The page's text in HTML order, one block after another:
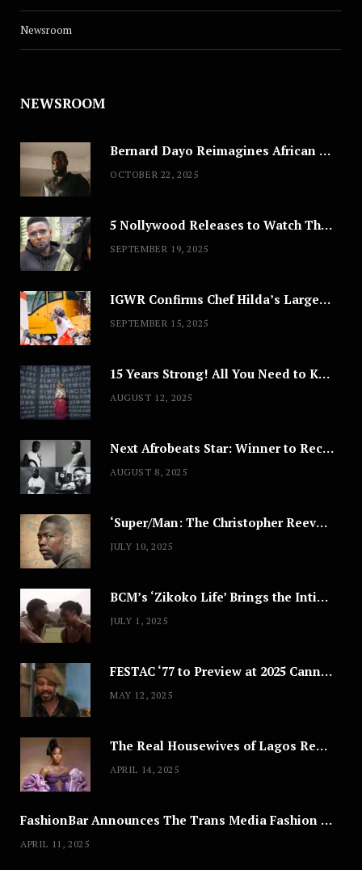
Newsroom
NEWSROOM
Bernard Dayo Reimagines African Fashion in Speculative Cosplay Tribute
OCTOBER 22, 2025
5 Nollywood Releases to Watch This Weekend: ‘Pretty Thief,’ ‘The Agency’ & More
SEPTEMBER 19, 2025
IGWR Confirms Chef Hilda’s Largest Serving of Nigerian Style Jollof Rice
SEPTEMBER 15, 2025
15 Years Strong! All You Need to Know About Lagos Fashion Week 2025
AUGUST 12, 2025
Next Afrobeats Star: Winner to Receive $100,000 Music Deal
AUGUST 8, 2025
‘Super/Man: The Christopher Reeve Story,’ ‘The ABC Killer’ & Other Documentaries to Stream This July
JULY 10, 2025
BCM’s ‘Zikoko Life’ Brings the Intimate & Complex Lives of Nigerian Women Reclaiming Agency to TV
JULY 1, 2025
FESTAC ‘77 to Preview at 2025 Cannes, a Milestone for African Cinema
MAY 12, 2025
The Real Housewives of Lagos Reunion: All the Looks
APRIL 14, 2025
FashionBar Announces The Trans Media Fashion Show in Chicago | April 24
APRIL 11, 2025